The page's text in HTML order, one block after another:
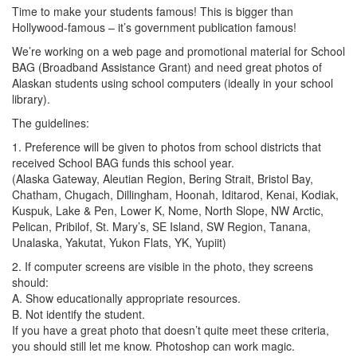
Time to make your students famous! This is bigger than
Hollywood-famous – it’s government publication famous!
We’re working on a web page and promotional material for School
BAG (Broadband Assistance Grant) and need great photos of
Alaskan students using school computers (ideally in your school
library).
The guidelines:
1. Preference will be given to photos from school districts that
received School BAG funds this school year.
(Alaska Gateway, Aleutian Region, Bering Strait, Bristol Bay,
Chatham, Chugach, Dillingham, Hoonah, Iditarod, Kenai, Kodiak,
Kuspuk, Lake & Pen, Lower K, Nome, North Slope, NW Arctic,
Pelican, Pribilof, St. Mary’s, SE Island, SW Region, Tanana,
Unalaska, Yakutat, Yukon Flats, YK, Yupiit)
2. If computer screens are visible in the photo, they screens
should:
A. Show educationally appropriate resources.
B. Not identify the student.
If you have a great photo that doesn’t quite meet these criteria,
you should still let me know. Photoshop can work magic.